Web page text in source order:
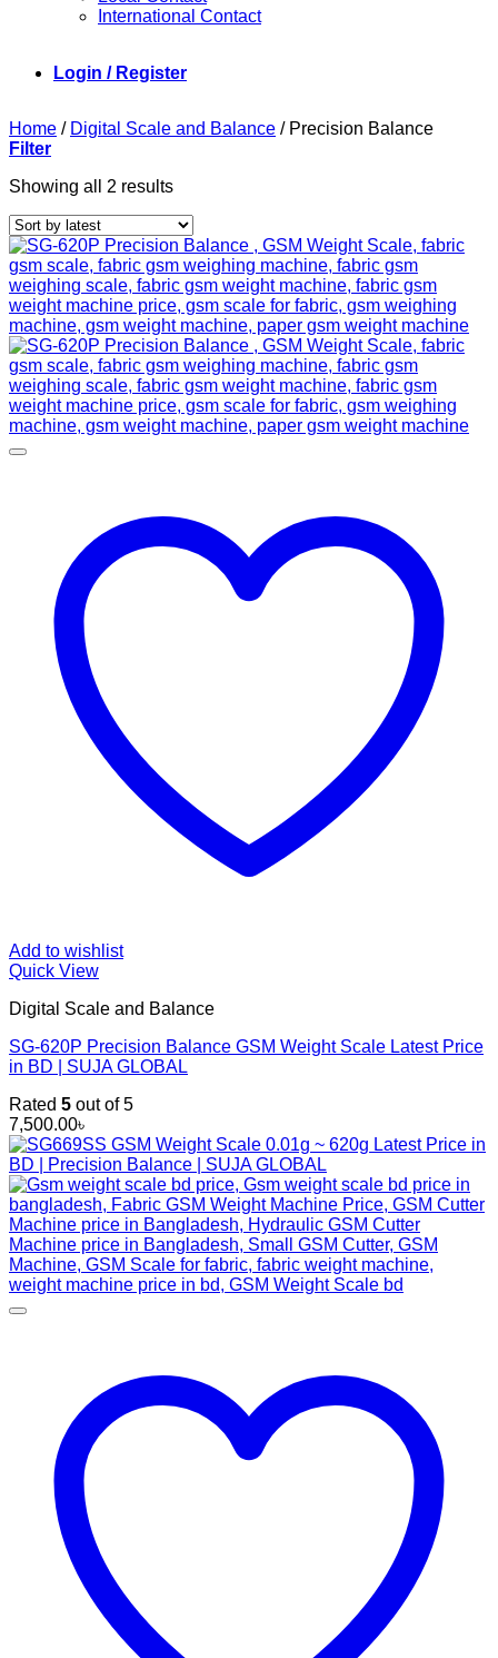
International Contact
Login / Register
Home / Digital Scale and Balance /Precision Balance
Filter
Showing all 2 resultsSorted
latest
Add to wishlist
Quick View
Digital Scale and Balance
SG-620P Precision Balance GSM Weight Scale Latest Price
in BD | SUJA GLOBAL
Rated 5 out of 5
7,500.00৳